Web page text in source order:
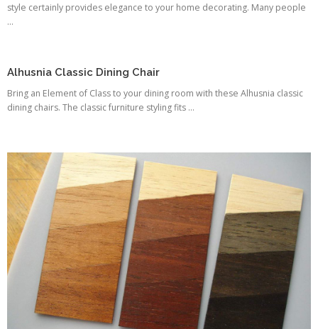
style certainly provides elegance to your home decorating. Many people
...
Alhusnia Classic Dining Chair
Bring an Element of Class to your dining room with these Alhusnia classic
dining chairs. The classic furniture styling fits ...